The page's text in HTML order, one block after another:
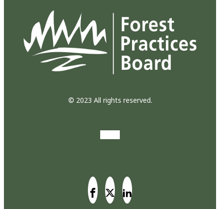
© 2023 All rights reserved.